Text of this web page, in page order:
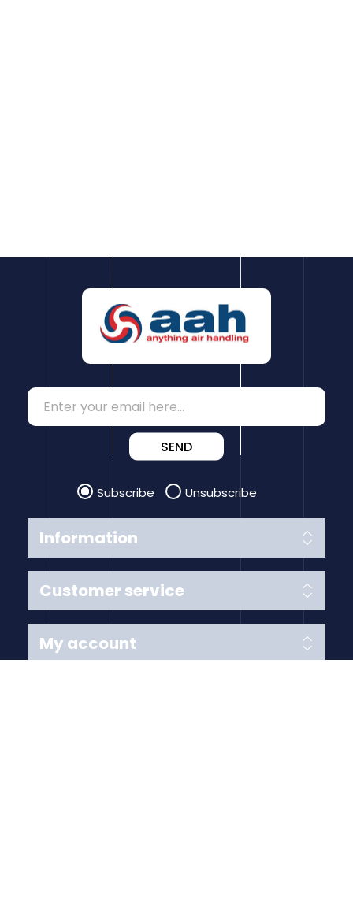
Information
Customer service
SEND
Subscribe Unsubscribe
My account